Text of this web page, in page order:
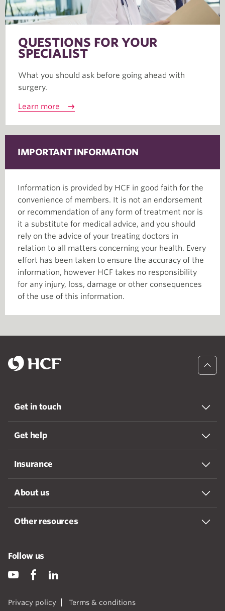
QUESTIONS FOR YOUR
SPECIALIST
What you should ask before going ahead with
surgery.
Learn more
IMPORTANT INFORMATION
Information is provided by HCF in good faith for the
convenience of members. It is not an endorsement
or recommendation of any form of treatment nor is
it a substitute for medical advice, and you should
rely on the advice of your treating doctors in
relation to all matters concerning your health. Every
effort has been taken to ensure the accuracy of the
information, however HCF takes no responsibility
for any injury, loss, damage or other consequences
of the use of this information.
Get in touch
Get help
Insurance
About us
Other resources
Privacy policy Terms & conditions
Follow us